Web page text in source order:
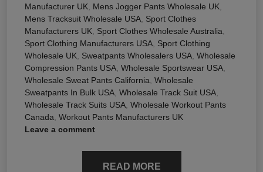
Manufacturer UK, Mens Jogger Pants Wholesale UK,
Mens Tracksuit Wholesale USA, Sport Clothes
Manufacturers UK, Sport Clothes Wholesale Australia,
Sport Clothing Manufacturers USA, Sport Clothing
Wholesale UK, Sweatpants Wholesalers USA, Wholesale
Compression Pants USA, Wholesale Sportswear USA,
Wholesale Sweat Pants California, Wholesale
Sweatpants In Bulk USA, Wholesale Track Suit USA,
Wholesale Track Suits USA, Wholesale Workout Pants
Canada, Workout Pants Manufacturers UK
Leave a comment
READ MORE